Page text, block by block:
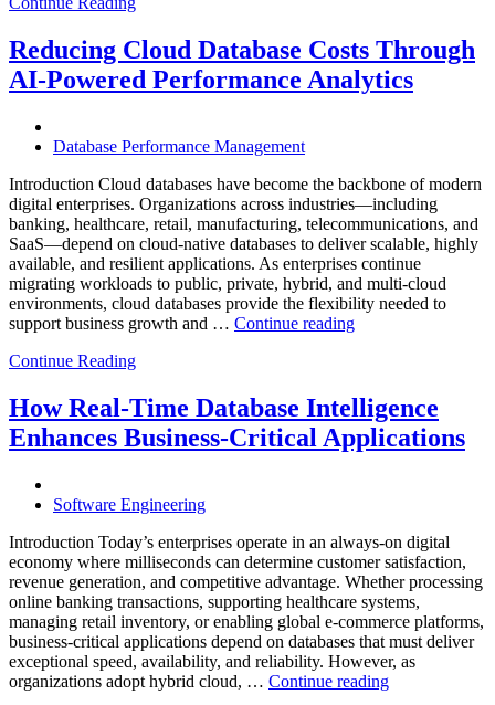
Operations
with
Enteros
Analytics,
and
Database
Reducing Cloud Database Costs Through
AI-Powered Performance Analytics
Database Performance Management
Introduction Cloud databases have become the backbone of modern
digital enterprises. Organizations across industries—including
banking, healthcare, retail, manufacturing, telecommunications, and
SaaS—depend on cloud-native databases to deliver scalable, highly
available, and resilient applications. As enterprises continue
migrating workloads to public, private, hybrid, and multi-cloud
environments, cloud databases provide the flexibility needed to
support business growth and … Continue reading“Reducing
Through
AI-
Powered
Continue Reading
How Real-Time Database Intelligence
Enhances Business-Critical Applications
Software Engineering
Introduction Today’s enterprises operate in an always-on digital
economy where milliseconds can determine customer satisfaction,
revenue generation, and competitive advantage. Whether processing
online banking transactions, supporting healthcare systems,
managing retail inventory, or enabling global e-commerce platforms,
business-critical applications depend on databases that must deliver
exceptional speed, availability, and reliability. However, as
organizations adopt hybrid cloud, … Continue reading“How